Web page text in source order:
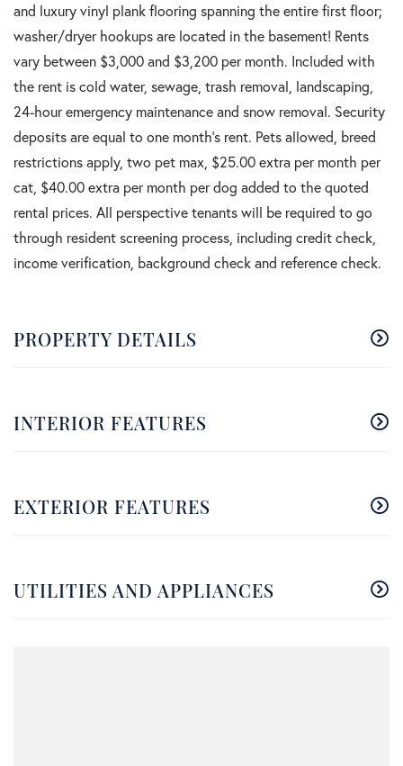
and luxury vinyl plank flooring spanning the entire first floor;
washer/dryer hookups are located in the basement! Rents
vary between $3,000 and $3,200 per month. Included with
the rent is cold water, sewage, trash removal, landscaping,
24-hour emergency maintenance and snow removal. Security
deposits are equal to one month's rent. Pets allowed, breed
restrictions apply, two pet max, $25.00 extra per month per
cat, $40.00 extra per month per dog added to the quoted
rental prices. All perspective tenants will be required to go
through resident screening process, including credit check,
income verification, background check and reference check.
PROPERTY DETAILS
INTERIOR FEATURES
EXTERIOR FEATURES
UTILITIES AND APPLIANCES